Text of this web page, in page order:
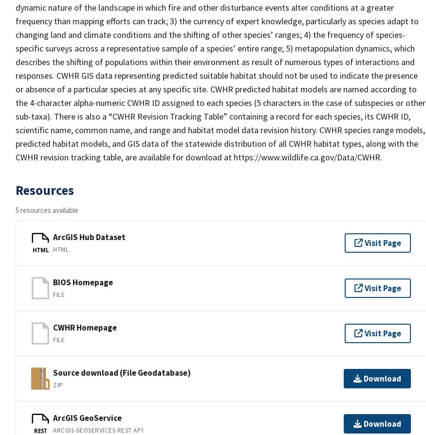
dynamic nature of the landscape in which fire and other disturbance events alter conditions at a greater
frequency than mapping efforts can track; 3) the currency of expert knowledge, particularly as species adapt to
changing land and climate conditions and the shifting of other species’ ranges; 4) the frequency of species-
specific surveys across a representative sample of a species’ entire range; 5) metapopulation dynamics, which
describes the shifting of populations within their environment as result of numerous types of interactions and
responses. CWHR GIS data representing predicted suitable habitat should not be used to indicate the presence
or absence of a particular species at any specific site. CWHR predicted habitat models are named according to
the 4-character alpha-numeric CWHR ID assigned to each species (5 characters in the case of subspecies or other
sub-taxa). There is also a “CWHR Revision Tracking Table” containing a record for each species, its CWHR ID,
scientific name, common name, and range and habitat model data revision history. CWHR species range models,
predicted habitat models, and GIS data of the statewide distribution of all CWHR habitat types, along with the
CWHR revision tracking table, are available for download at https://www.wildlife.ca.gov/Data/CWHR.
Resources
5 resources available
HTML
ArcGIS Hub Dataset
HTML
Visit Page
BIOS Homepage
FILE
Visit Page
CWHR Homepage
FILE
Visit Page
Source download (File Geodatabase)
ZIP
Download
REST
ArcGIS GeoService
ARCGIS GEOSERVICES REST API
Download